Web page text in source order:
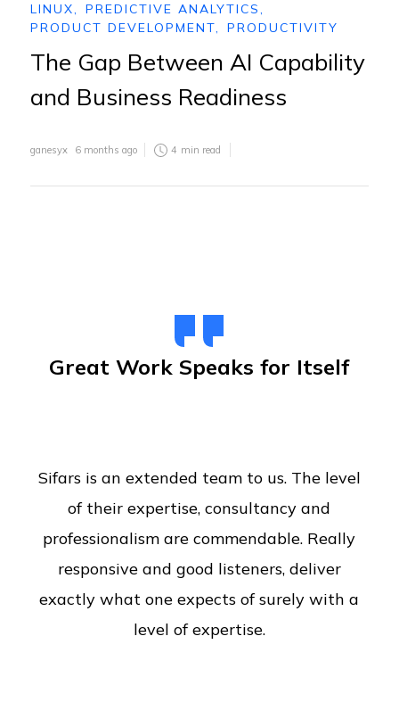
LINUX, PREDICTIVE ANALYTICS,
PRODUCT DEVELOPMENT, PRODUCTIVITY
The Gap Between AI Capability
and Business Readiness
ganesyx 6 months ago 4 min read
Great Work Speaks for Itself
Sifars is an extended team to us. The level
of their expertise, consultancy and
professionalism are commendable. Really
responsive and good listeners, deliver
exactly what one expects of surely with a
level of expertise.